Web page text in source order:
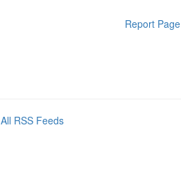
Report Page
All RSS Feeds